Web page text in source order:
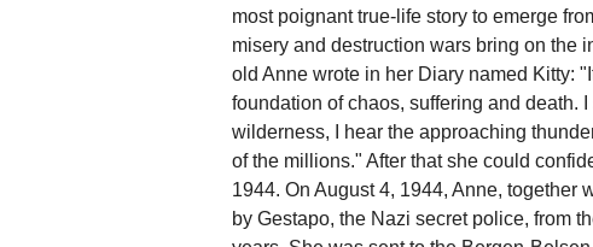
most poignant true-life story to emerge
misery and destruction wars bring on the
old Anne wrote in her Diary named Kitty:
foundation of chaos, suffering and death.
wilderness, I hear the approaching
of the millions." After that she could
1944. On August 4, 1944, Anne, together
by Gestapo, the Nazi secret police, from